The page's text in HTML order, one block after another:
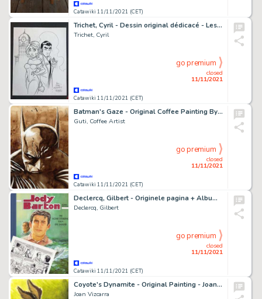
Catawiki 11/11/2021 (CET)
Trichet, Cyril - Dessin original dédicacé - Les Arcanes de Midi-Minuit - Jim et Jenna - (2015)
Trichet, Cyril
Catawiki 11/11/2021 (CET)
closed
11/11/2021
go premium
Batman's Gaze - Original Coffee Painting By Guti - Signed (Front & Back)
Guti, Coffee Artist
Catawiki 11/11/2021 (CET)
closed
11/11/2021
go premium
Declercq, Gilbert - Originele pagina + Album - Jody Barton - De schittering van de dood - (1993)
Declercq, Gilbert
Catawiki 11/11/2021 (CET)
closed
11/11/2021
go premium
Coyote's Dynamite - Original Painting - Joan Vizcarra - Acrylic Artwork
Joan Vizcarra